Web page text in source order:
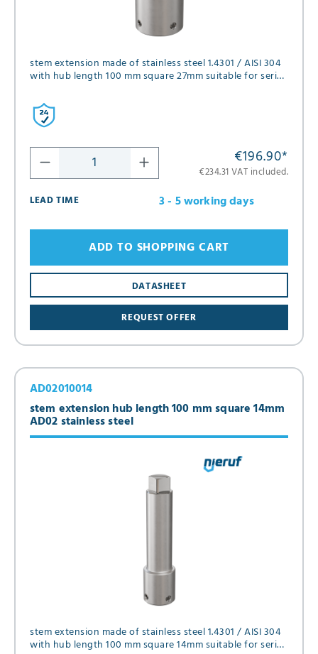
stem extension made of stainless steel 1.4301 / AISI 304
with hub length 100 mm square 27mm suitable for series
DN200
€196.90*
€234.31 VAT included.
LEAD TIME
3 - 5 working days
REQUEST OFFER
DATASHEET
ADD TO SHOPPING CART
stem extension hub length 100 mm square 14mm
AD02 stainless steel
AD02010014
stem extension made of stainless steel 1.4301 / AISI 304
with hub length 100 mm square 14mm suitable for series